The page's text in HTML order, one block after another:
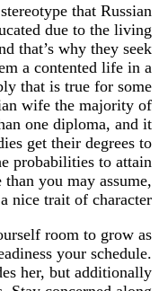
is a stereotype
educated due to
else, and that’s why
them a
possibly that is true
but russian wife the
less than one
Ladies get their
take the
than you may
and it’s a nice trait of
and yourself room
Steadiness your
brides her, but